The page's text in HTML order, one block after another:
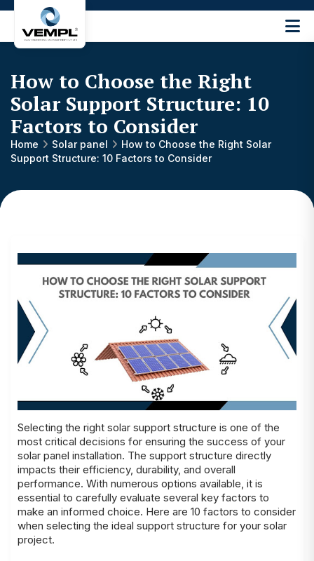
Engineering
Machinery
Private
Limited
®
How to Choose the Right
Solar Support Structure: 10
Factors to Consider
Home Solar panel
How to Choose the Right Solar
Support Structure: 10 Factors to Consider
Selecting the right solar support structure is one of the
most critical decisions for ensuring the success of your
solar panel installation. The support structure directly
impacts their efficiency, durability, and overall
performance. With numerous options available, it is
essential to carefully evaluate several key factors to
make an informed choice. Here are 10 factors to consider
when selecting the ideal support structure for your solar
project.